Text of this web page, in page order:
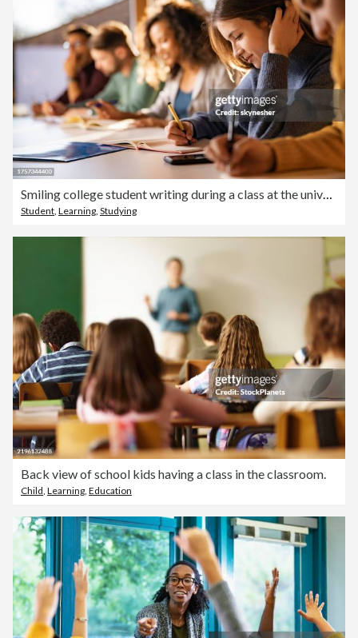
Smiling college student writing during a class at the university.
Student, Learning, Studying
Back view of school kids having a class in the classroom.
Child Learning Education